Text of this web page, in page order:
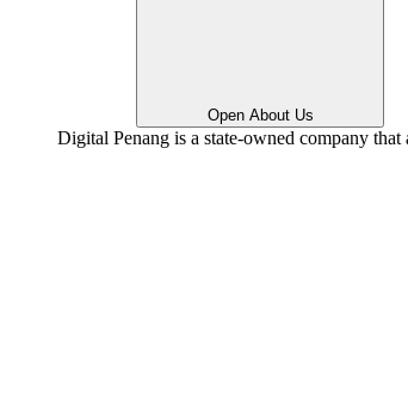
Open About Us
Digital Penang is a state-owned company